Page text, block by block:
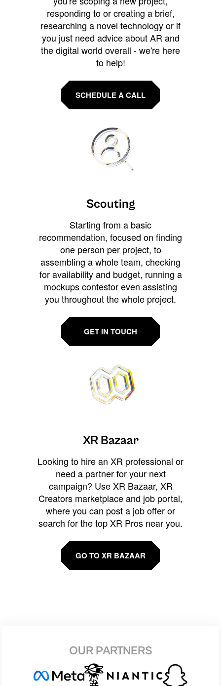
responding to or creating a brief,
researching a novel technology or if
you just need advice about AR and
the digital world overall - we're here
to help!
SCHEDULE A CALL
Scouting
Starting from a basic
recommendation, focused on finding
one person per project, to
assembling a whole team, checking
for availability and budget, running a
mockups contestor even assisting
you throughout the whole project.
GET IN TOUCH
XR Bazaar
Looking to hire an XR professional or
need a partner for your next
campaign? Use XR Bazaar, XR
Creators marketplace and job portal,
where you can post a job offer or
search for the top XR Pros near you.
GO TO XR BAZAAR
OUR PARTNERS